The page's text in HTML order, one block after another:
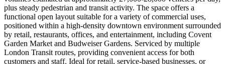
plus steady pedestrian and transit activity. The space offers a
functional open layout suitable for a variety of commercial uses,
positioned within a high-density downtown environment surrounded
by retail, restaurants, offices, and entertainment, including Covent
Garden Market and Budweiser Gardens. Serviced by multiple
London Transit routes, providing convenient access for both
customers and staff. Ideal for retail, service-based businesses, or